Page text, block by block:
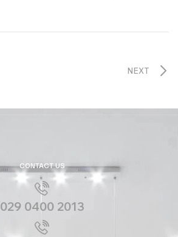
NEXT
CONTACT US
029 0400 2013